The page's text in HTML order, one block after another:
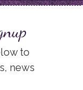
to
news